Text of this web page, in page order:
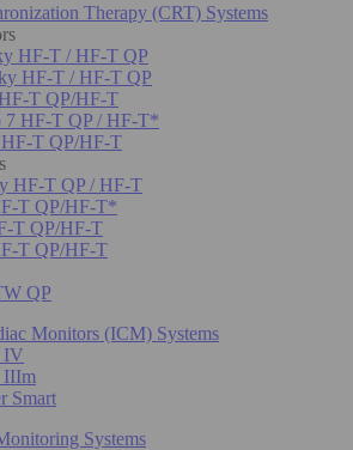
Therapy (CRT) Systems
HF-T / HF-T QP
HF-T / HF-T QP
T QP/HF-T
7 HF-T QP / HF-T*
T QP/HF-T
HF-T QP / HF-T
T QP/HF-T*
T QP/HF-T
T QP/HF-T
QP
Monitors (ICM) Systems
IV
Smart
Systems